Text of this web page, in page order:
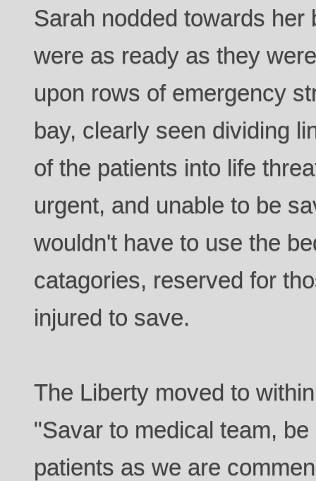
Sarah nodded towards
were as ready as they
upon rows of emergency
bay, clearly seen dividing
of the patients into life
urgent, and unable to be
wouldn't have to use the
catagories, reserved for
injured to save.
The Liberty moved to
"Savar to medical team,
patients as we are